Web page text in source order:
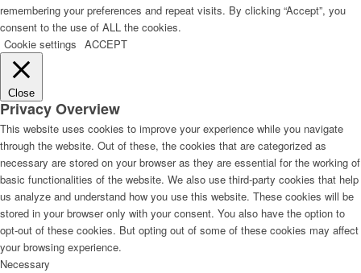
remembering your preferences and repeat visits. By clicking “Accept”, you
consent to the use of ALL the cookies.
Cookie settings ACCEPT
Close
Privacy Overview
This website uses cookies to improve your experience while you navigate
through the website. Out of these, the cookies that are categorized as
necessary are stored on your browser as they are essential for the working of
basic functionalities of the website. We also use third-party cookies that help
us analyze and understand how you use this website. These cookies will be
stored in your browser only with your consent. You also have the option to
opt-out of these cookies. But opting out of some of these cookies may affect
your browsing experience.
Necessary